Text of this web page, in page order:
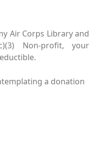
Air Corps Library and
Non-profit, your
a donation